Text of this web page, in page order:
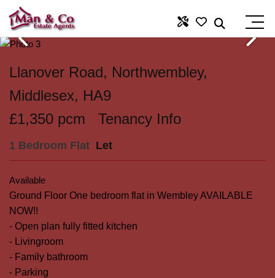
Llanover Road, Northwembley,
Middlesex, HA9
£1,350 pcm Tenancy Info
1 Bedroom Flat Let
Available
Ground Floor One bedroom flat in Wembley AVAILABLE
NOW!!
- Open plan fully fitted kitchen
- Livingroom
- Family bathroom
- Parking